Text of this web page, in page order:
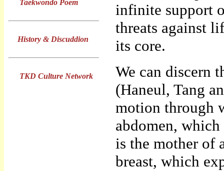
Taekwondo Poem
History & Discuddion
TKD Culture Network
infinite support
threats against
its core.
We can discern
(Haneul, Tang
motion through
abdomen,
is the mother of
breast, which